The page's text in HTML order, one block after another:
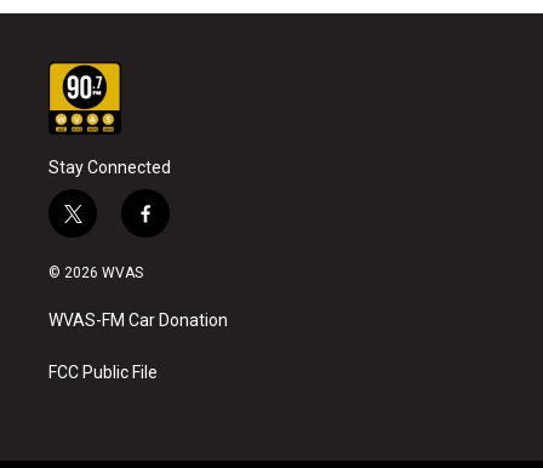
Stay Connected
t
w
i
t
e
f
a
b
o
k
© 2026 WVAS
WVAS-FM Car Donation
FCC Public File